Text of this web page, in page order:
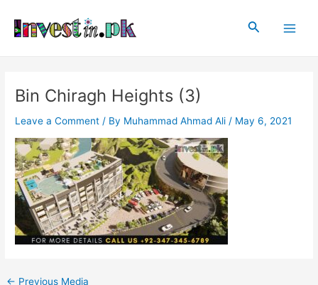
content
Search
Bin Chiragh Heights (3)
Leave a Comment / By Muhammad Ahmad Ali / May 6, 2021
navigation
← Previous Media